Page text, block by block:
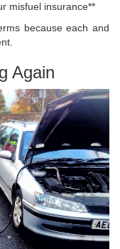
misfuel insurance**
because each and
Again